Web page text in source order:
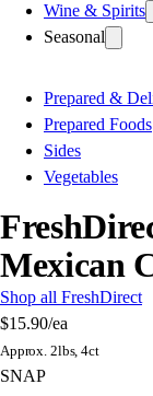
Wine & Spirits
Seasonal
Prepared &
Prepared Foods
Sides
Vegetables
Mexican
Shop all FreshDirect
$15.90/ea
Approx. 2lbs, 4ct
SNAP